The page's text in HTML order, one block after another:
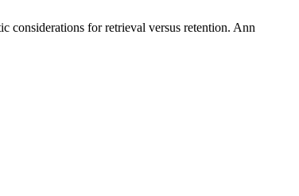
considerations for retrieval versus retention. Ann